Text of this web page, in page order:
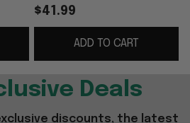
Argentina Messi 2026
World Cup Merch Gift
For Messi Fans
$41.99
ADD TO CART
Deals
discounts, the latest